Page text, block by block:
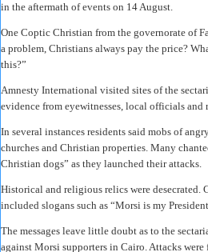
in the aftermath of events on 14 August.
One Coptic Christian from the governorate of
a problem, Christians always pay the price?
this?”
Amnesty International visited sites of the
evidence from eyewitnesses, local officials and
In several instances residents said mobs of
churches and Christian properties. Many
Christian dogs” as they launched their attacks.
Historical and religious relics were
included slogans such as “Morsi is my
The messages leave little doubt as to the
against Morsi supporters in Cairo. Attacks